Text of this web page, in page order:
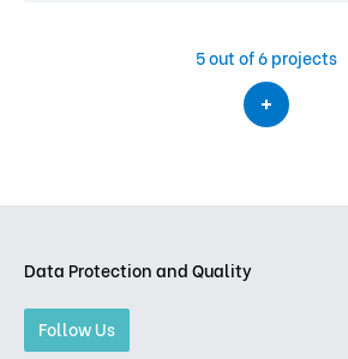
5out of 6 projects
Data Protection and Quality
Follow Us